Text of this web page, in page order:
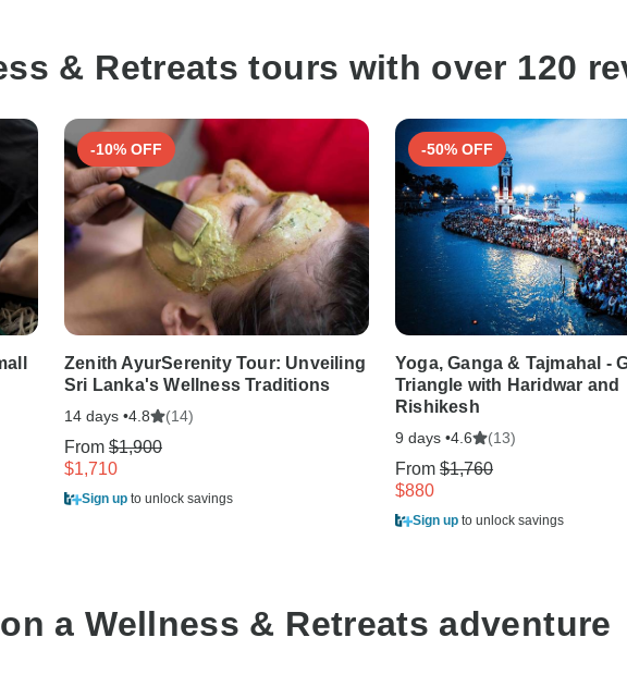
& Retreats tours with over 120
-10% OFF
Zenith AyurSerenity Tour: Unveiling
Sri Lanka's Wellness Traditions
14 days •4.8 (14)
From $1,900
$1,710
Sign up to unlock savings
-50% OFF
Yoga, Ganga & Tajmahal -
Triangle with Haridwar and
Rishikesh
9 days •4.6 (13)
From $1,760
$880
Sign up to unlock savings
a Wellness & Retreats adventure